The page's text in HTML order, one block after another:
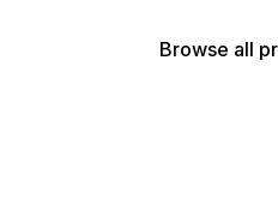
Browse all